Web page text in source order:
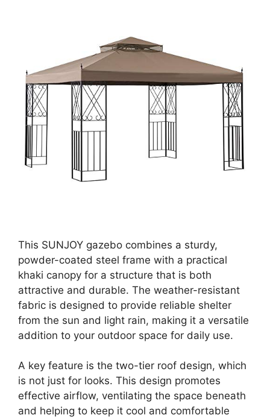
This SUNJOY gazebo combines a sturdy,
powder-coated steel frame with a practical
khaki canopy for a structure that is both
attractive and durable. The weather-resistant
fabric is designed to provide reliable shelter
from the sun and light rain, making it a versatile
addition to your outdoor space for daily use.
A key feature is the two-tier roof design, which
is not just for looks. This design promotes
effective airflow, ventilating the space beneath
and helping to keep it cool and comfortable